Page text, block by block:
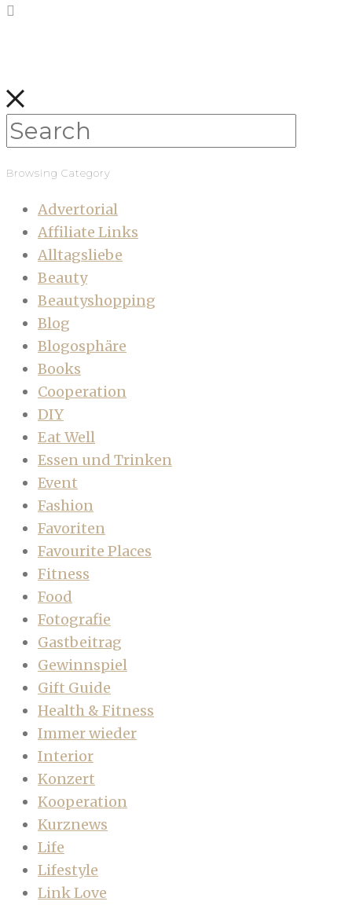
Browsing Category
Advertorial
Affiliate Links
Alltagsliebe
Beauty
Beautyshopping
Blog
Blogosphäre
Books
Cooperation
DIY
Eat Well
Essen und Trinken
Event
Fashion
Favoriten
Favourite Places
Fitness
Food
Fotografie
Gastbeitrag
Gewinnspiel
Gift Guide
Health & Fitness
Immer wieder
Interior
Konzert
Kooperation
Kurznews
Life
Lifestyle
Link Love